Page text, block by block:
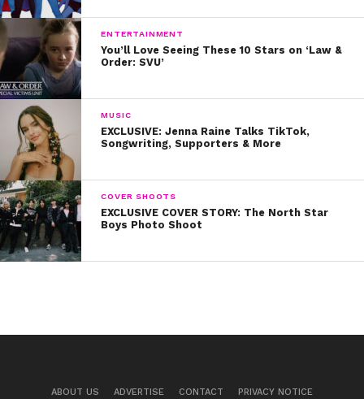
ENTERTAINMENT
You’ll Love Seeing These 10 Stars on ‘Law &
Order: SVU’
MUSIC
EXCLUSIVE: Jenna Raine Talks TikTok,
Songwriting, Supporters & More
COVER SHOOTS
EXCLUSIVE COVER STORY: The North Star
Boys Photo Shoot
ABOUT US ADVERTISE CONTACT PRIVACY NOTICE